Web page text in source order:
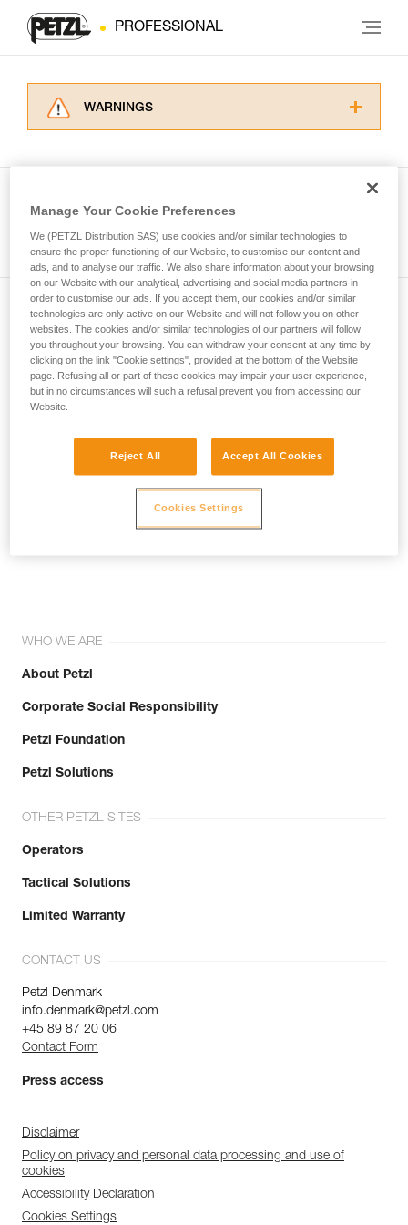
PROFESSIONAL
WARNINGS
for Use to be able to understand this
supplementary information.
Mastering these techniques requires specific
training. Work with a professional to confirm
your ability to perform these techniques safely
and independently before attempting them
unsupervised.
We provide examples of techniques related to
your activity. There may be others that we do
not describe here.
Subscribe to the newsletter
and stay connected to our news
Email *
WHO WE ARE
About Petzl
Corporate Social Responsibility
Petzl Foundation
Petzl Solutions
OTHER PETZL SITES
Operators
Tactical Solutions
Limited Warranty
CONTACT US
Petzl Denmark
info.denmark@petzl.com
+45 89 87 20 06
Contact Form
Press access
Disclaimer
Policy on privacy and personal data processing and use of
cookies
Accessibility Declaration
Cookies Settings
Manage Your Cookie Preferences
We (PETZL Distribution SAS) use cookies and/or similar technologies to
ensure the proper functioning of our Website, to customise our content and
ads, and to analyse our traffic. We also share information about your browsing
on our Website with our analytical, advertising and social media partners in
order to customise our ads. If you accept them, our cookies and/or similar
technologies are only active on our Website and will not follow you on other
websites. The cookies and/or similar technologies of our partners will follow
you throughout your browsing. You can withdraw your consent at any time by
clicking on the link "Cookie settings", provided at the bottom of the Website
page. Refusing all or part of these cookies may impair your user experience,
but in no circumstances will such a refusal prevent you from accessing our
Website.
Reject All Accept All Cookies
Cookies Settings